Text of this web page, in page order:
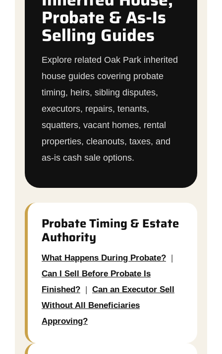
Probate & As-Is
Selling Guides
Explore related Oak Park inherited
house guides covering probate
timing, heirs, sibling disputes,
executors, repairs, tenants,
squatters, vacant homes, rental
properties, cleanouts, taxes, and
as-is cash sale options.
Probate Timing & Estate
Authority
What Happens During Probate?
Can I Sell Before Probate Is
Finished?
Can an Executor Sell
Without All Beneficiaries
Approving?